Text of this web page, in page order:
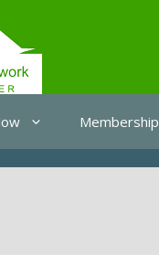
Membership